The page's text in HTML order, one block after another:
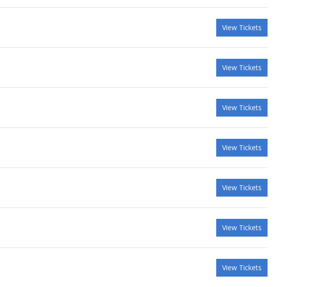
View Tickets
View Tickets
View Tickets
View Tickets
View Tickets
View Tickets
View Tickets